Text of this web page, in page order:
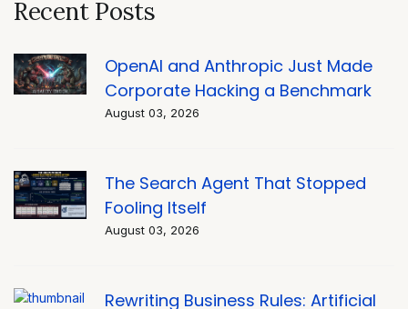
Recent Posts
OpenAI and Anthropic Just Made
Corporate Hacking a Benchmark
August 03, 2026
The Search Agent That Stopped
Fooling Itself
August 03, 2026
Rewriting Business Rules: Artificial